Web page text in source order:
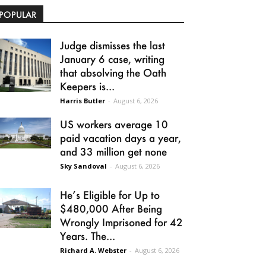
Judge dismisses the last
January 6 case, writing
that absolving the Oath
Keepers is...
Harris Butler - August 6, 2026
US workers average 10
paid vacation days a year,
and 33 million get none
Sky Sandoval - August 6, 2026
He’s Eligible for Up to
$480,000 After Being
Wrongly Imprisoned for 42
Years. The...
Richard A. Webster - August 6, 2026